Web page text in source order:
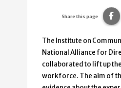
Share this page
The Institute on
National Alliance for
collaborated to lift up
workforce. The aim of